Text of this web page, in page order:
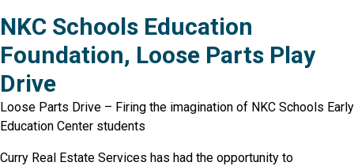
NKC Schools Education
Foundation, Loose Parts Play
Drive
Loose Parts Drive – Firing the imagination of NKC Schools Early
Education Center students
Curry Real Estate Services has had the opportunity to